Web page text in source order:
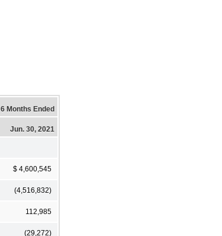
6 Months Ended
Jun. 30, 2021
$ 4,600,545
(4,516,832)
112,985
(29,272)